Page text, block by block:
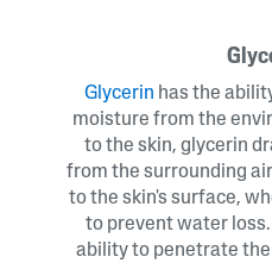
Glycerin has the
moisture from the
to the skin, glycerin
from the surrounding
to the skin's surface,
to prevent water
ability to penetrate